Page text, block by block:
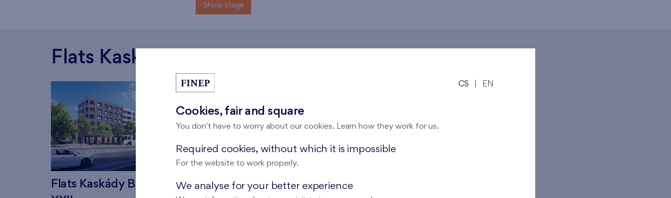
Show stage
Flats Kaskády Barrandov
Flats Kaskády Barrandov
Flats Kaskády Barrandov
Flats Kaskády Barrandov
CS EN
Cookies, fair and square
You don't have to worry about our cookies. Learn how they work for us.
Required cookies, without which it is impossible
For the website to work properly.
We analyse for your better experience